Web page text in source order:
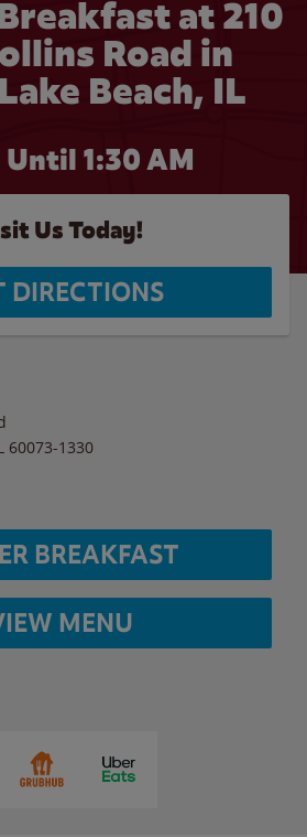
at 210
Road in
Beach, IL
Until 1:30 AM
Us Today!
DIRECTIONS
60073-1330
BREAKFAST
MENU